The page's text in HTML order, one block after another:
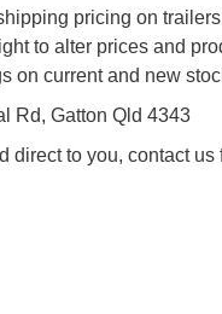
pricing on
to alter prices and
on current and new
Rd, Gatton Qld 4343
direct to you, contact us